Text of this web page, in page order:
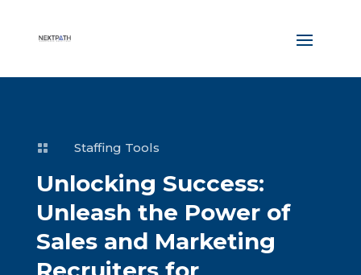
 Staffing Tools
Unlocking Success:
Unleash the Power of
Sales and Marketing